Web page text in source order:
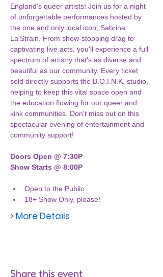
England's queer artists! Join us for a night
of unforgettable performances hosted by
the one and only local icon, Sabrina
La'Strain. From show-stopping drag to
captivating live acts, you'll experience a full
spectrum of artistry that's as diverse and
beautiful as our community. Every ticket
sold directly supports the B.O.I.N.K. studio,
helping to keep this vital space open and
the education flowing for our queer and
kink communities. Don't miss out on this
spectacular evening of entertainment and
community support!
Doors Open @ 7:30P
Show Starts @ 8:00P
Open to the Public
18+ Show Only, please!
> More Details
Share this event